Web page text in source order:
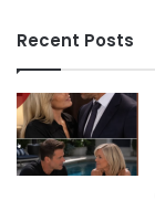
Recent Posts